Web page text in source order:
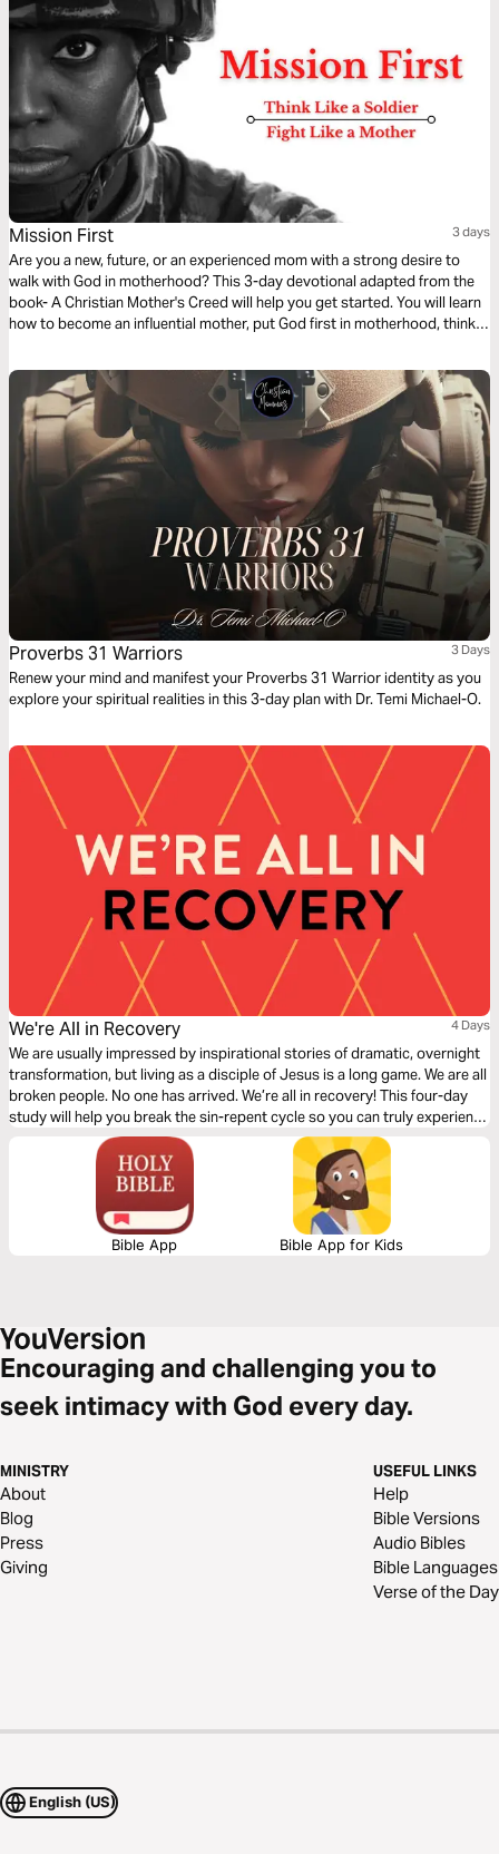
Mission First 3 days
Are you a new, future, or an experienced mom with a strong desire to
walk with God in motherhood? This 3-day devotional adapted from the
book- A Christian Mother's Creed will help you get started. You will learn
how to become an influential mother, put God first in motherhood, think
kingdom-centered mothering.
Proverbs 31 Warriors 3 Days
Renew your mind and manifest your Proverbs 31 Warrior identity as you
explore your spiritual realities in this 3-day plan with Dr. Temi Michael-O.
We're All in Recovery 4 Days
We are usually impressed by inspirational stories of dramatic, overnight
transformation, but living as a disciple of Jesus is a long game. We are all
broken people. No one has arrived. We’re all in recovery! This four-day
study will help you break the sin-repent cycle so you can truly experience
the transformation God has promised us through salvation.
Bible App Bible App for Kids
Encouraging and challenging you to
seek intimacy with God every day.
MINISTRY
About
Blog
Press
Giving
USEFUL LINKS
Help
Bible Versions
Audio Bibles
Bible Languages
Verse of the Day
English (US)